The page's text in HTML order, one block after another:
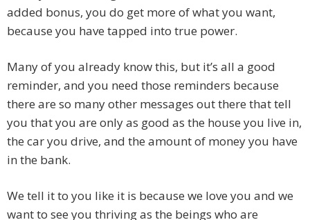
added bonus, you do get more of what you want,
because you have tapped into true power.
Many of you already know this, but it’s all a good
reminder, and you need those reminders because
there are so many other messages out there that tell
you that you are only as good as the house you live in,
the car you drive, and the amount of money you have
in the bank.
We tell it to you like it is because we love you and we
want to see you thriving as the beings who are